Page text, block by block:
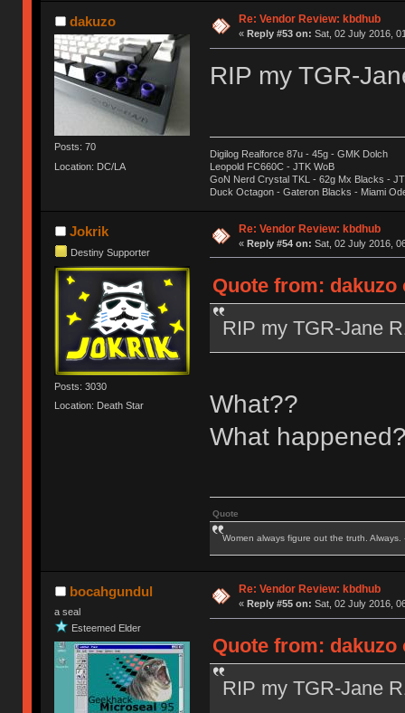
dakuzo
Posts: 70
Location: DC/LA
Re: Vendor Review: kbdhub
« Reply #53 on: Sat, 02 July 2016,
RIP my TGR-
Digilog Realforce 87u - 45g - GMK Dolch
Leopold FC660C - JTK WoB
GoN Nerd Crystal TKL - 62g Mx Blacks -
Duck Octagon - Gateron Blacks - Miami
Jokrik
Destiny Supporter
Posts: 3030
Location: Death Star
Re: Vendor Review: kbdhub
« Reply #54 on: Sat, 02 July 2016,
Quote from: dakuzo
RIP my TGR-Jane
What??
What
Quote
Women always figure out the truth. Always.
bocahgundul
a seal
Esteemed Elder
Re: Vendor Review: kbdhub
« Reply #55 on: Sat, 02 July 2016,
Quote from: dakuzo
RIP my TGR-Jane